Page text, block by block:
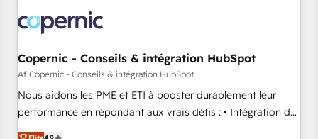
Marketing & sales solutions: digital marketing, advertising,
campaigns, content and design We connect people, data
and technology to improve customer experiences. With our
bright people, exciting ideas and can-do mentality, we
ensure revenue growth on a daily basis. So tell us your
challenge; our passionate and growth driven team of 100+
Copernic - Conseils & intégration HubSpot
Af Copernic - Conseils & intégration HubSpot
Nous aidons les PME et ETI à booster durablement leur
performance en répondant aux vrais défis : • Intégration de
HubSpot avec d’autres outils (ERP, téléphonie, etc.) •